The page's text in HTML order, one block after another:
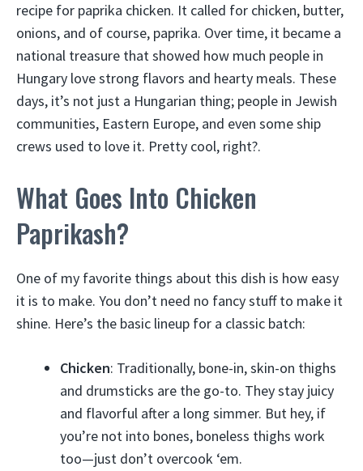
recipe for paprika chicken. It called for chicken, butter,
onions, and of course, paprika. Over time, it became a
national treasure that showed how much people in
Hungary love strong flavors and hearty meals. These
days, it’s not just a Hungarian thing; people in Jewish
communities, Eastern Europe, and even some ship
crews used to love it. Pretty cool, right?.
What Goes Into Chicken
Paprikash?
One of my favorite things about this dish is how easy
it is to make. You don’t need no fancy stuff to make it
shine. Here’s the basic lineup for a classic batch:
Chicken: Traditionally, bone-in, skin-on thighs
and drumsticks are the go-to. They stay juicy
and flavorful after a long simmer. But hey, if
you’re not into bones, boneless thighs work
too—just don’t overcook ‘em.